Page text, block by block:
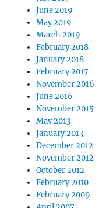
June 2019
May 2019
March 2019
February 2018
January 2018
February 2017
November 2016
June 2016
November 2015
May 2013
January 2013
December 2012
November 2012
October 2012
February 2010
February 2009